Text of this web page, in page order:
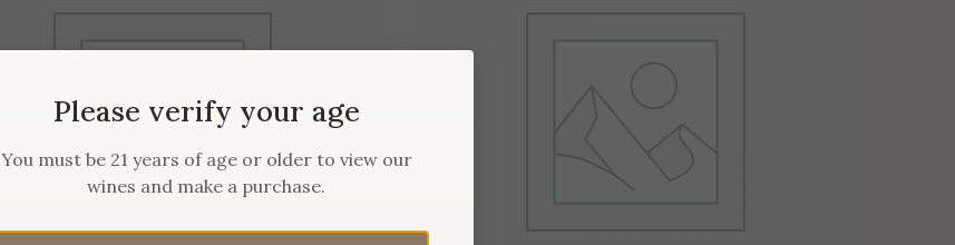
Please verify your age
You must be 21 years of age or older to view our
wines and make a purchase.